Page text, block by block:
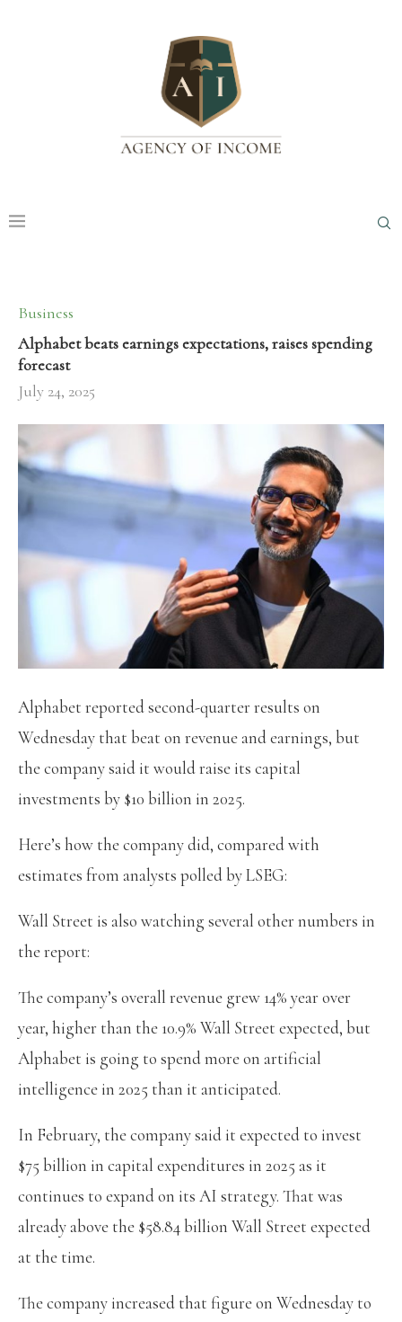
Business
Alphabet beats earnings expectations, raises spending
forecast
July 24, 2025
Alphabet reported second-quarter results on
Wednesday that beat on revenue and earnings, but
the company said it would raise its capital
investments by $10 billion in 2025.
Here’s how the company did, compared with
estimates from analysts polled by LSEG:
Wall Street is also watching several other numbers in
the report:
The company’s overall revenue grew 14% year over
year, higher than the 10.9% Wall Street expected, but
Alphabet is going to spend more on artificial
intelligence in 2025 than it anticipated.
In February, the company said it expected to invest
$75 billion in capital expenditures in 2025 as it
continues to expand on its AI strategy. That was
already above the $58.84 billion Wall Street expected
at the time.
The company increased that figure on Wednesday to